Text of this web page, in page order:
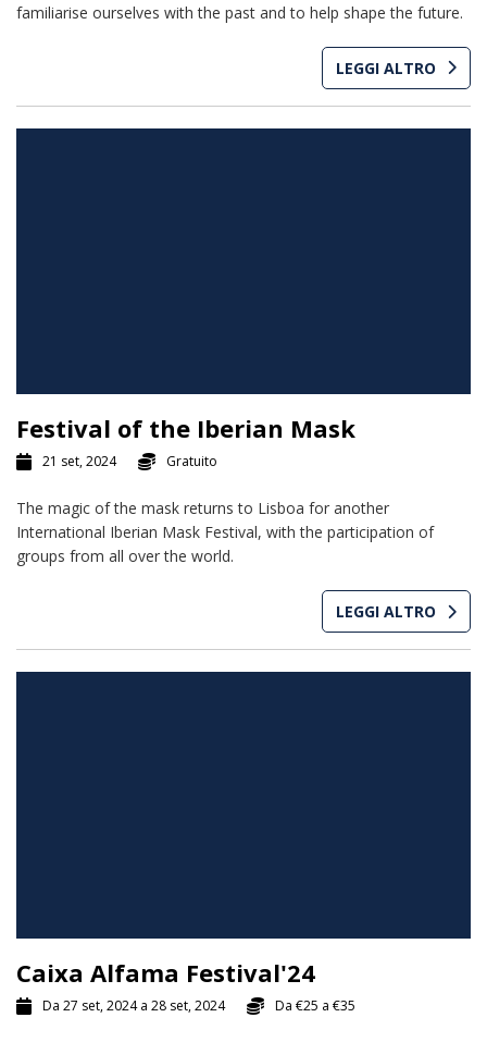
familiarise ourselves with the past and to help shape the future.
LEGGI ALTRO
Festival of the Iberian Mask
21 set, 2024 Gratuito
The magic of the mask returns to Lisboa for another
International Iberian Mask Festival, with the participation of
groups from all over the world.
LEGGI ALTRO
Caixa Alfama Festival'24
Da 27 set, 2024 a 28 set, 2024 Da €25 a €35